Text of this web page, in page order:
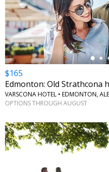
←
$165
Edmonton: Old
VARSCONA HOTEL • EDMONTON,
OPTIONS THROUGH AUGUST